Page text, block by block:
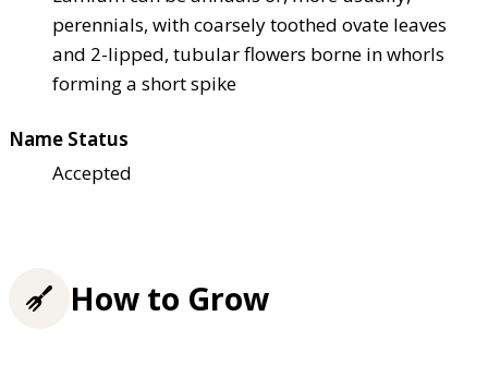
perennials, with coarsely toothed ovate leaves
and 2-lipped, tubular flowers borne in whorls
forming a short spike
Name Status
Accepted
How to Grow